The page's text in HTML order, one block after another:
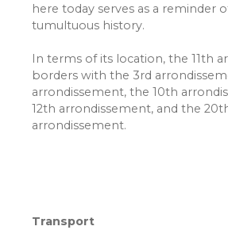
here today serves as a reminder
tumultuous history.
In terms of its location, the 11th
borders with the 3rd
arrondissement, the 10th
12th arrondissement, and the
arrondissement.
Transport